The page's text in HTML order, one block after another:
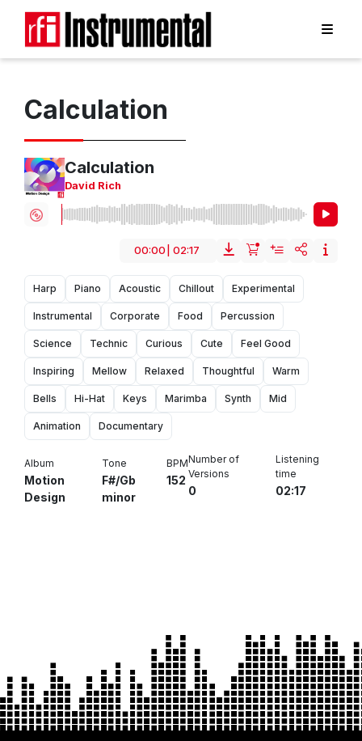
Calculation
Calculation
David Rich
00:00 02:17
Harp Piano Acoustic Chillout Experimental
Instrumental Corporate Food Percussion
Science Technic Curious Cute Feel Good
Inspiring Mellow Relaxed Thoughtful Warm
Bells Hi-Hat Keys Marimba Synth Mid
Animation Documentary
Album
Motion
Design
Tone
F#/Gb
minor
BPM
152
Number of
Versions
0
Listening
time
02:17